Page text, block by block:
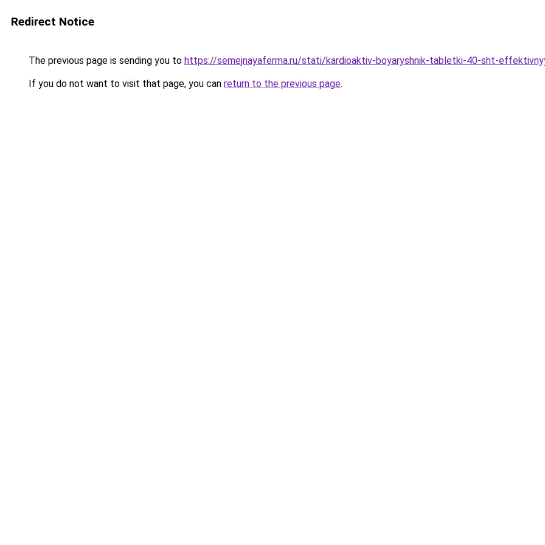
Redirect Notice
The previous page is sending you to https://semejnayaferma.ru/stati/kardioaktiv-boyaryshnik-tabletki-40-sht-
If you do not want to visit that page, you can return to the previous page.